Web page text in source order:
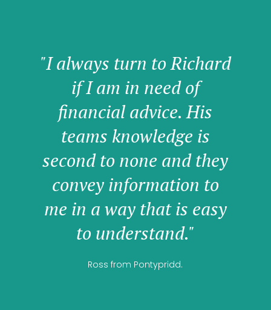
"I always turn to Richard
if I am in need of
financial advice. His
teams knowledge is
second to none and they
convey information to
me in a way that is easy
to understand."
Ross from Pontypridd.